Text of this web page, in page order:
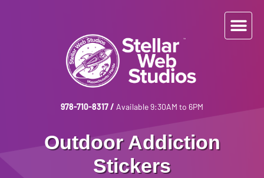
978-710-8317/ Available 9:30AM to 6PM
Outdoor Addiction
Stickers